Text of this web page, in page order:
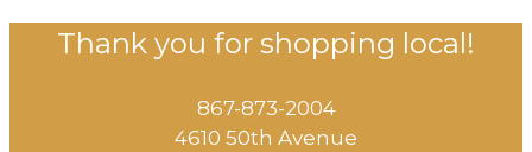
Thank you for shopping local!
867-873-2004
4610 50th Avenue